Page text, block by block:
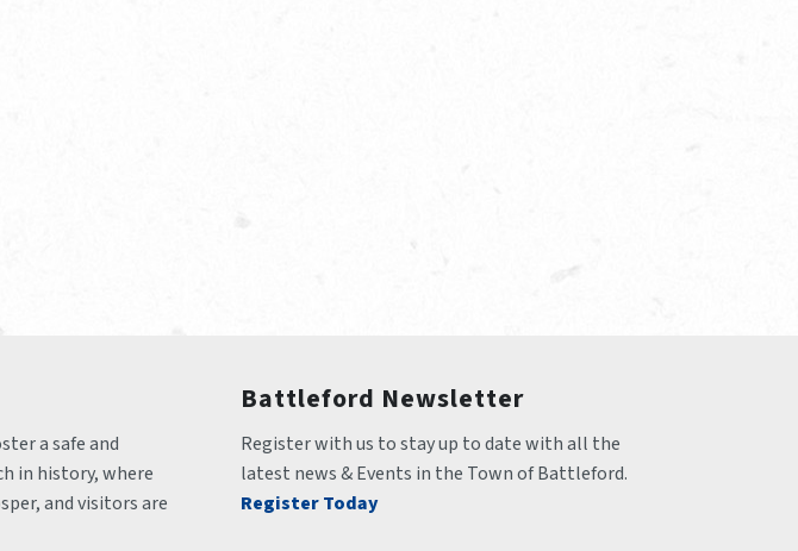
a safe and
in history, where
and visitors are
Battleford Newsletter
Register with us to stay up to date with all the
latest news & Events in the Town of Battleford.
Register Today